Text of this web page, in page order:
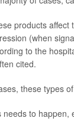
products
(when
to the
cited.
these types
needs to happen,